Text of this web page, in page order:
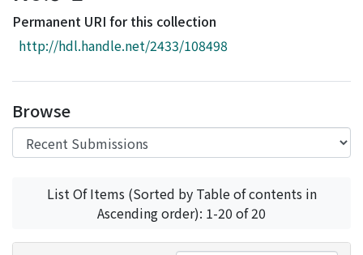
Download Ranking
Access Statistics
Permanent URI for this collection
http://hdl.handle.net/2433/108498
Browse
List Of Items (Sorted by Table of contents in
Ascending order): 1-20 of 20